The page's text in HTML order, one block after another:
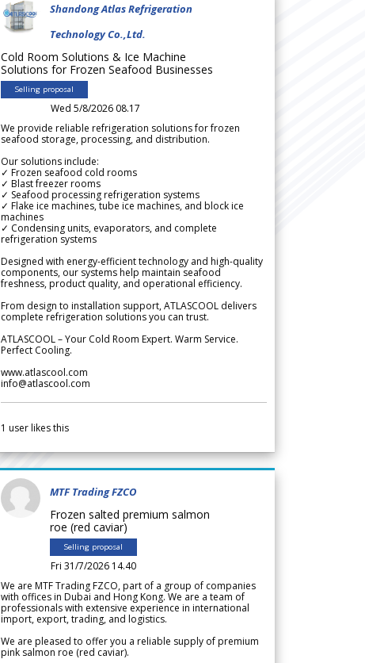
Shandong Atlas Refrigeration
Technology Co.,Ltd.
Cold Room Solutions & Ice Machine
Solutions for Frozen Seafood Businesses
Selling proposal
Wed 5/8/2026 08.17
We provide reliable refrigeration solutions for frozen
seafood storage, processing, and distribution.
Our solutions include:
✓ Frozen seafood cold rooms
✓ Blast freezer rooms
✓ Seafood processing refrigeration systems
✓ Flake ice machines, tube ice machines, and block ice
machines
✓ Condensing units, evaporators, and complete
refrigeration systems
Designed with energy-efficient technology and high-quality
components, our systems help maintain seafood
freshness, product quality, and operational efficiency.
From design to installation support, ATLASCOOL delivers
complete refrigeration solutions you can trust.
ATLASCOOL – Your Cold Room Expert. Warm Service.
Perfect Cooling.
www.atlascool.com
info@atlascool.com
1 user likes this
MTF Trading FZCO
Frozen salted premium salmon
roe (red caviar)
Selling proposal
Fri 31/7/2026 14.40
We are MTF Trading FZCO, part of a group of companies
with offices in Dubai and Hong Kong. We are a team of
professionals with extensive experience in international
import, export, trading, and logistics.
We are pleased to offer you a reliable supply of premium
pink salmon roe (red caviar).